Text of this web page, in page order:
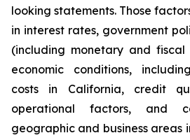
looking statements. Those
in interest rates, government
(including monetary and fiscal
economic conditions,
costs in California, credit
operational factors, and
geographic and business areas